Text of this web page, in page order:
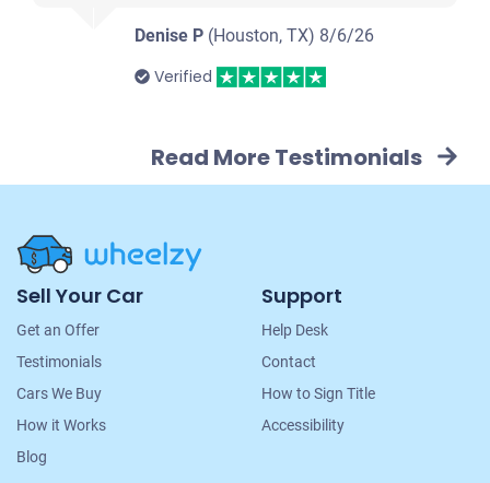
Denise P (Houston, TX) 8/6/26
Verified
Read More Testimonials
Site
Navigation
Sell Your Car
Get an Offer
Testimonials
Cars We Buy
How it Works
Blog
Support
Help Desk
Contact
How to Sign Title
Accessibility